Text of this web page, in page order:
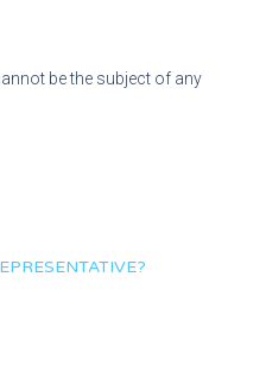
be the subject of any